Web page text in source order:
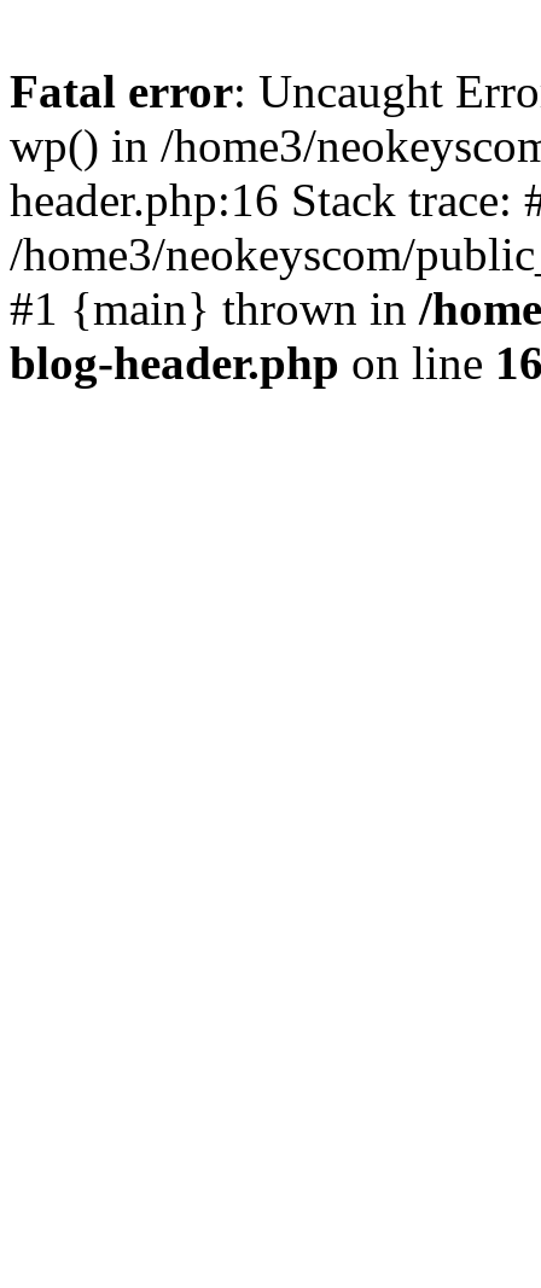
Fatal error: Uncaught
wp() in /home3/
header.php:16 Stack trace:
/home3/neokeyscom/
#1 {main} thrown in /
blog-header.php on line